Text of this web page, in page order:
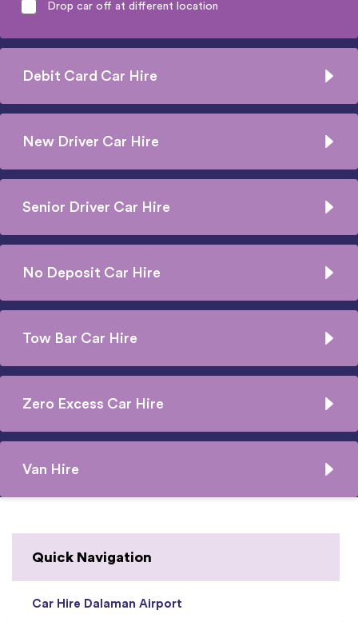
Drop car off at different location
Debit Card Car Hire
New Driver Car Hire
Senior Driver Car Hire
No Deposit Car Hire
Tow Bar Car Hire
Zero Excess Car Hire
Van Hire
Quick Navigation
Car Hire Dalaman Airport